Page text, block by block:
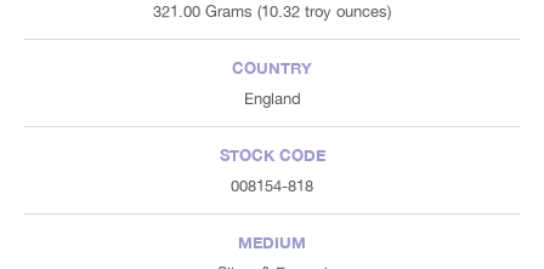
321.00 Grams (10.32 troy ounces)
COUNTRY
England
STOCK CODE
008154-818
MEDIUM